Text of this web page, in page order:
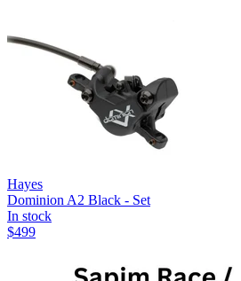
Hayes
Dominion A2 Black - Set
In stock
$499